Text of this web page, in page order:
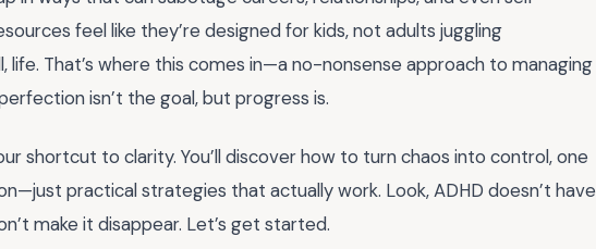
feel like they’re designed for kids, not adults juggling
life. That’s where this comes in—a no-nonsense approach to managing
isn’t the goal, but progress is.
shortcut to clarity. You’ll discover how to turn chaos into control, one
practical strategies that actually work. Look, ADHD doesn’t have
make it disappear. Let’s get started.